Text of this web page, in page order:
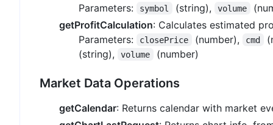
Parameters:
symbol (string), volume
getProfitCalculation: Calculates estimated
Parameters:
closePrice (number), cmd
(string),
volume (number)
Market Data Operations
getCalendar: Returns calendar with market